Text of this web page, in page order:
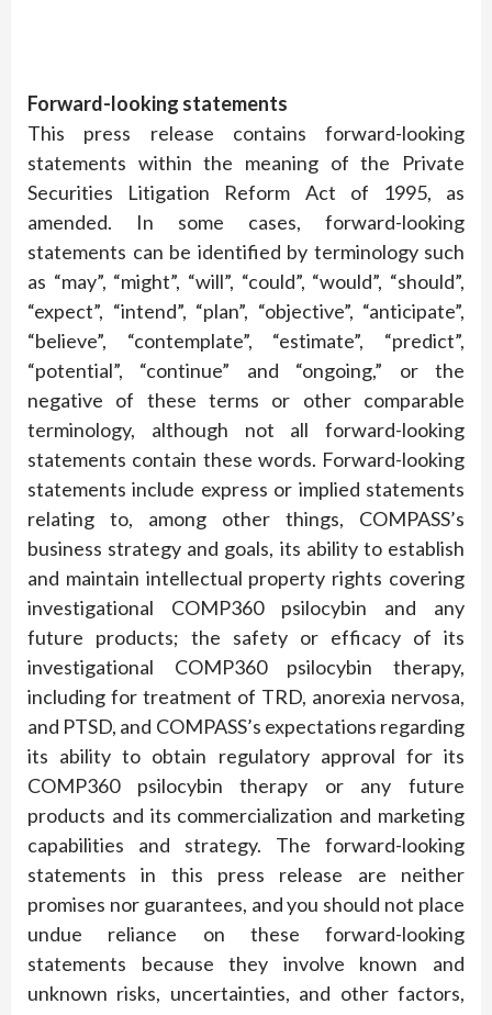
Forward-looking statements
This press release contains forward-looking
statements within the meaning of the Private
Securities Litigation Reform Act of 1995, as
amended. In some cases, forward-looking
statements can be identified by terminology such
as “may”, “might”, “will”, “could”, “would”, “should”,
“expect”, “intend”, “plan”, “objective”, “anticipate”,
“believe”, “contemplate”, “estimate”, “predict”,
“potential”, “continue” and “ongoing,” or the
negative of these terms or other comparable
terminology, although not all forward-looking
statements contain these words. Forward-looking
statements include express or implied statements
relating to, among other things, COMPASS’s
business strategy and goals, its ability to establish
and maintain intellectual property rights covering
investigational COMP360 psilocybin and any
future products; the safety or efficacy of its
investigational COMP360 psilocybin therapy,
including for treatment of TRD, anorexia nervosa,
and PTSD, and COMPASS’s expectations regarding
its ability to obtain regulatory approval for its
COMP360 psilocybin therapy or any future
products and its commercialization and marketing
capabilities and strategy. The forward-looking
statements in this press release are neither
promises nor guarantees, and you should not place
undue reliance on these forward-looking
statements because they involve known and
unknown risks, uncertainties, and other factors,